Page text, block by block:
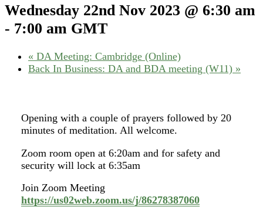
Wednesday 22nd Nov 2023 @ 6:30 am
- 7:00 am GMT
« DA Meeting: Cambridge (Online)
Back In Business: DA and BDA meeting (W11) »
Opening with a couple of prayers followed by 20
minutes of meditation. All welcome.
Zoom room open at 6:20am and for safety and
security will lock at 6:35am
Join Zoom Meeting
https://us02web.zoom.us/j/86278387060